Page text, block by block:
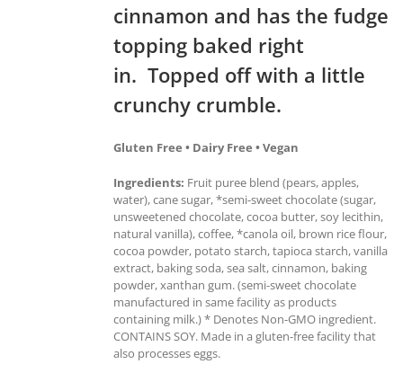
cinnamon and has the fudge
topping baked right
in. Topped off with a little
crunchy crumble.
Gluten Free • Dairy Free • Vegan
Ingredients: Fruit puree blend (pears, apples,
water), cane sugar, *semi-sweet chocolate (sugar,
unsweetened chocolate, cocoa butter, soy lecithin,
natural vanilla), coffee, *canola oil, brown rice flour,
cocoa powder, potato starch, tapioca starch, vanilla
extract, baking soda, sea salt, cinnamon, baking
powder, xanthan gum. (semi-sweet chocolate
manufactured in same facility as products
containing milk.) * Denotes Non-GMO ingredient.
CONTAINS SOY. Made in a gluten-free facility that
also processes eggs.